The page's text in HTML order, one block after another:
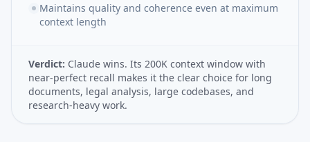
Maintains quality and coherence even at maximum
context length
Verdict: Claude wins. Its 200K context window with
near-perfect recall makes it the clear choice for long
documents, legal analysis, large codebases, and
research-heavy work.